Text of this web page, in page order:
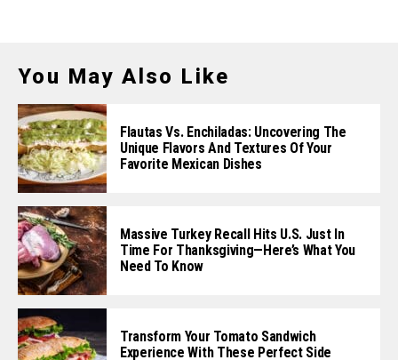
You May Also Like
Flautas Vs. Enchiladas: Uncovering The
Unique Flavors And Textures Of Your
Favorite Mexican Dishes
Massive Turkey Recall Hits U.S. Just In
Time For Thanksgiving—Here’s What You
Need To Know
Transform Your Tomato Sandwich
Experience With These Perfect Side